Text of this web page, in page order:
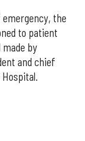
emergency, the
to patient
made by
and chief